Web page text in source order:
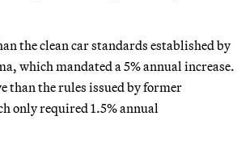
the clean car standards established by
which mandated a 5% annual increase.
than the rules issued by former
only required 1.5% annual